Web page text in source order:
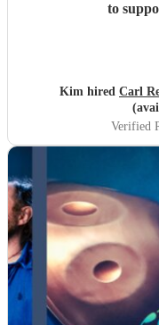
to
Kim hired Carl
Verified